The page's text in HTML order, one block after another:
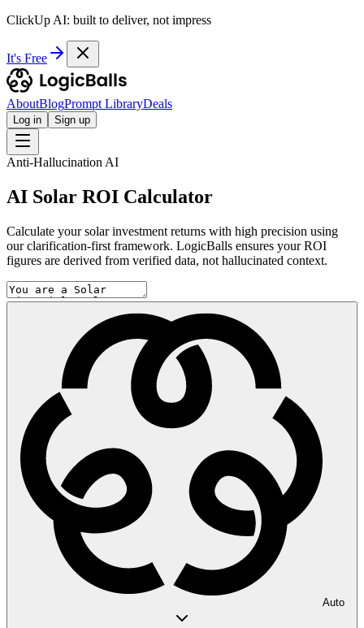
ClickUp AI: built to deliver, not impress
It's Free
AboutBlogPrompt LibraryDeals
Log in Sign up
Anti-Hallucination AI
AI Solar ROI Calculator
Calculate your solar investment returns with high precision using
our clarification-first framework. LogicBalls ensures your ROI
figures are derived from verified data, not hallucinated context.
Auto